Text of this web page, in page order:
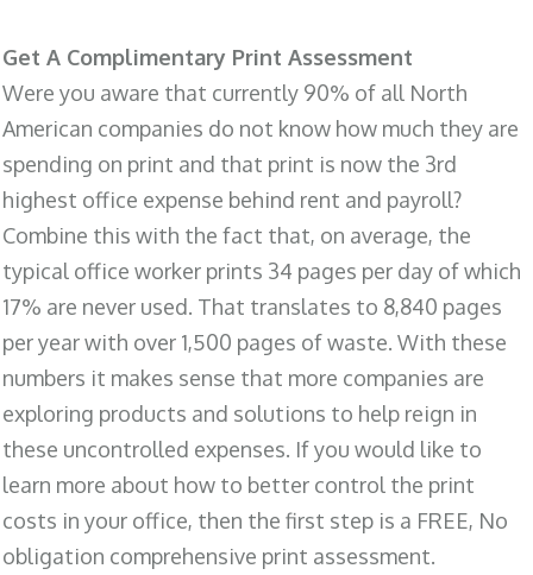
Get A Complimentary Print Assessment
Were you aware that currently 90% of all North
American companies do not know how much they are
spending on print and that print is now the 3rd
highest office expense behind rent and payroll?
Combine this with the fact that, on average, the
typical office worker prints 34 pages per day of which
17% are never used. That translates to 8,840 pages
per year with over 1,500 pages of waste. With these
numbers it makes sense that more companies are
exploring products and solutions to help reign in
these uncontrolled expenses. If you would like to
learn more about how to better control the print
costs in your office, then the first step is a FREE, No
obligation comprehensive print assessment.